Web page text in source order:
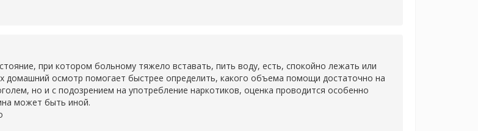
при котором больному тяжело вставать, пить воду, есть, спокойно лежать или
домашний осмотр помогает быстрее определить, какого объема помощи достаточно на
но и с подозрением на употребление наркотиков, оценка проводится особенно
может быть иной.